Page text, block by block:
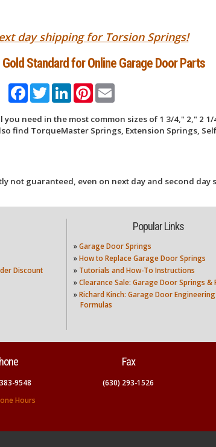
day shipping for Torsion Springs!
Standard for Online Garage Door Parts
FacebookTwitterLinkedInPinterest
need in the most common sizes of 1 3/4," 2," 2
find TorqueMaster Springs, Extension Springs,
not guaranteed, even on next day and second
Discount
Popular Links
» Garage Door Springs
» How to Replace Garage Door Springs
» Tutorials and How-To Instructions
» Clearance Sale: Garage Door Springs &
» Richard Kinch: Garage Door Engineering
Formulas
9548
Hours
Fax
(630) 293-1526